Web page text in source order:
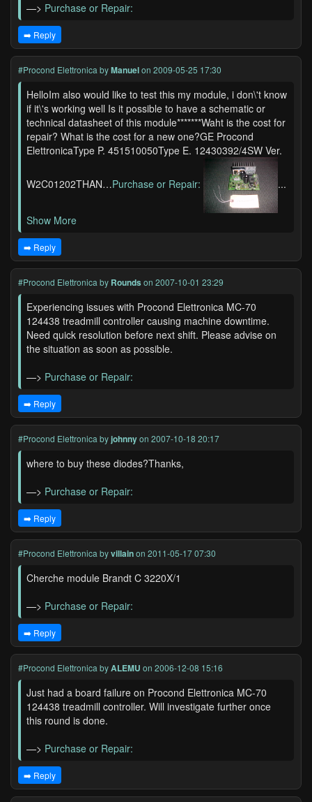
—> Purchase or Repair:
➡️ Reply
#Procond Elettronica byManuelon 2009-05-25 17:30
HelloIm also would like to test this my module, i don\'t know
if it\'s working well Is it possible to have a schematic or
technical datasheet of this module*******Waht is the cost for
repair? What is the cost for a new one?GE Procond
ElettronicaType P. 451510050Type E. 12430392/4SW Ver.
W2C01202THAN…Purchase or Repair: ...
Show More
➡️ Reply
#Procond Elettronica by Rounds on 2007-10-01 23:29
Experiencing issues with Procond Elettronica MC-70
124438 treadmill controller causing machine downtime.
Need quick resolution before next shift. Please advise on
the situation as soon as possible.
—> Purchase or Repair:
➡️ Reply
#Procond Elettronica byjohnnyon 2007-10-18 20:17
where to buy these diodes?Thanks,
—> Purchase or Repair:
➡️ Reply
#Procond Elettronica byvillainon 2011-05-17 07:30
Cherche module Brandt C 3220X/1
—> Purchase or Repair:
➡️ Reply
#Procond Elettronica byALEMU on 2006-12-08 15:16
Just had a board failure on Procond Elettronica MC-70
124438 treadmill controller. Will investigate further once
this round is done.
—> Purchase or Repair:
➡️ Reply